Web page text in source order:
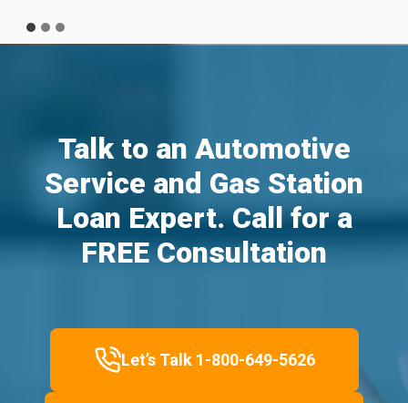
Talk to an Automotive
Service and Gas Station
Loan Expert. Call for a
FREE Consultation
Let’s Talk 1-800-649-5626